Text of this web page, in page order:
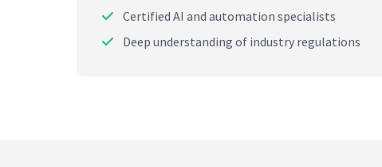
Certified AI and automation specialists
Deep understanding of industry regulations